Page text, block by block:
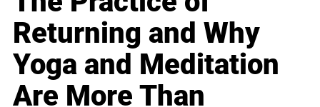
Returning and Why
Yoga and Meditation
Are More Than